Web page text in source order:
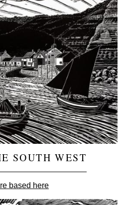
SOUTH WEST
based here